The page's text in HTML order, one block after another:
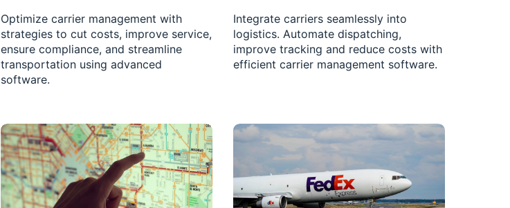
Optimize carrier management with
strategies to cut costs, improve service,
ensure compliance, and streamline
transportation using advanced
software.
Integrate carriers seamlessly into
logistics. Automate dispatching,
improve tracking and reduce costs with
efficient carrier management software.